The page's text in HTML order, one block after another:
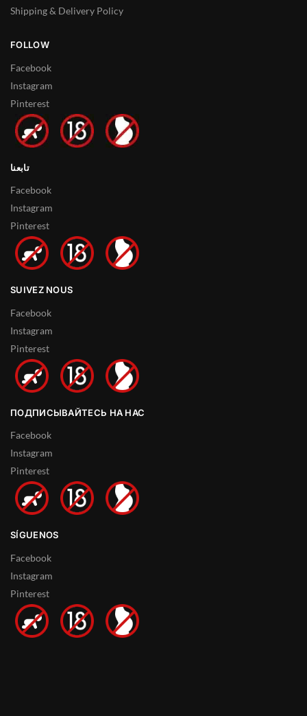
Shipping & Delivery Policy
FOLLOW
Facebook
Instagram
Pinterest
تابعنا
Facebook
Instagram
Pinterest
SUIVEZ NOUS
Facebook
Instagram
Pinterest
ПОДПИСЫВАЙТЕСЬ НА НАС
Facebook
Instagram
Pinterest
SÍGUENOS
Facebook
Instagram
Pinterest